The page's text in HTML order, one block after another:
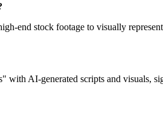
end stock footage to visually
AI-generated scripts and visuals,